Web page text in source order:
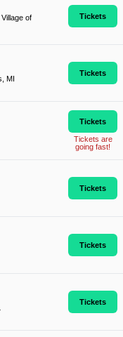
of
Tickets
MI
Tickets
Tickets
Tickets are
going fast!
Tickets
Tickets
Tickets